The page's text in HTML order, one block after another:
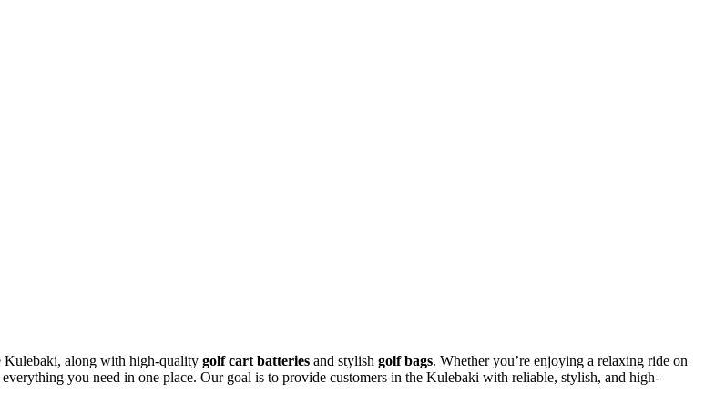
Kulebaki, along with high-quality golf cart batteries and stylish golf bags. Whether you’re enjoying a relaxing ride on
you need in one place. Our goal is to provide customers in the Kulebaki with reliable, stylish, and high-